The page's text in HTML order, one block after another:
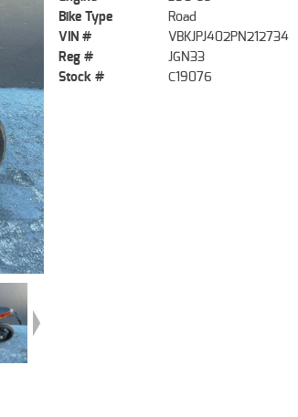
Bike Type
Road
VIN #
VBKJPJ402PN212734
Reg #
JGN33
Stock #
C19076